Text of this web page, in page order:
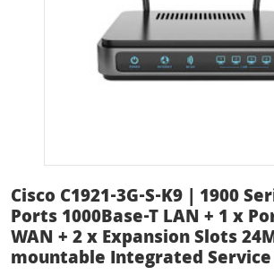
Cisco C1921-3G-S-K9 | 1900
Ports 1000Base-T LAN + 1 x
WAN + 2 x Expansion Slots
mountable Integrated